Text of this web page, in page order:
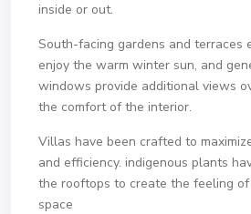
inside or out.
South-facing gardens and terraces
enjoy the warm winter sun, and
windows provide additional views
the comfort of the interior.
Villas have been crafted to
and efficiency. indigenous plants
the rooftops to create the feeling
space